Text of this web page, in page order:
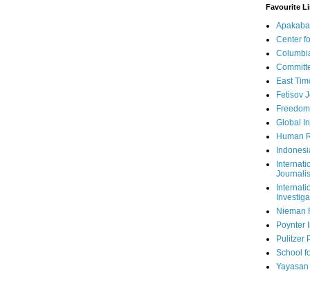
Favourite
Center
East
Fetisov
Global
Human
Nieman
Poynter
Pulitzer
School